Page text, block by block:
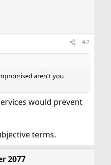
#2
aren't you
would prevent
terms.
2077